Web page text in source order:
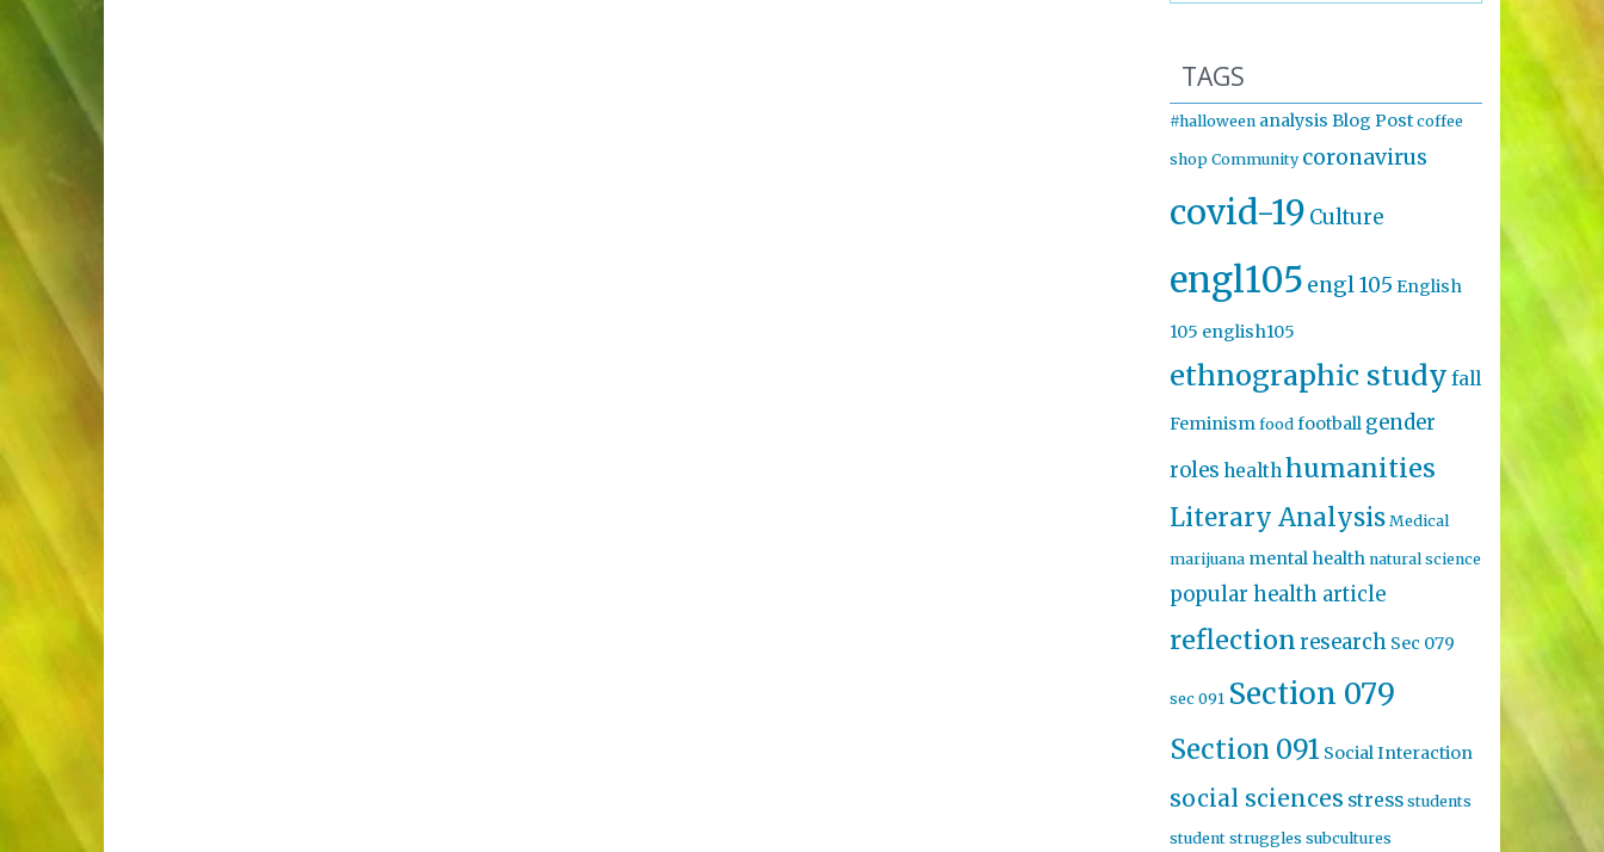
TAGS
#halloween analysis Blog Post coffee
shop Community coronavirus
covid-19 Culture
engl105 engl 105 English
105 english105
ethnographic study fall
Feminism food football gender
roles health humanities
Literary Analysis Medical
marijuana mental health natural science
popular health article
reflectionresearch Sec 079
sec 091 Section 079
Section 091 Social Interaction
social sciences stress students
student struggles subcultures